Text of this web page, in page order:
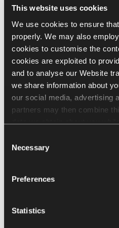
This website uses cookies
We use cookies to ensure
properly. We may also
cookies to customise the
cookies are exploited to
and to analyse our Website
we share information about
our social media, advertising
partners may then combine
data we obtain about you
requires your consent that
"Allow all cookies". If you
click "Allow selection". You
at any time by changing the
the processing of your
of your personal data is
Selection
Necessary
Preferences
Statistics
production;
Energy efficiency of 2%
Use digital conference
number of flights;
Dutch offices are looking
lighting in the offices;
Dutch offices are
the goal is to have four